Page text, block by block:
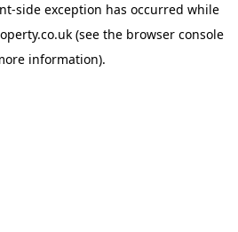
-side exception has occurred while
(see the browser console
information).